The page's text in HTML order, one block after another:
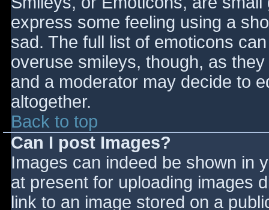
express some feeling using a
sad. The full list of emoticons
overuse smileys, though, as
and a moderator may decide to
altogether.
Back to top
Can I post Images?
Images can indeed be shown in
at present for uploading images
link to an image stored on a